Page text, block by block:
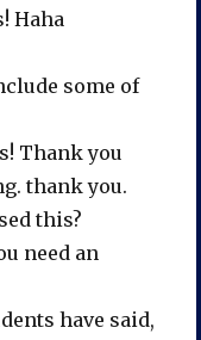
Haha
some of
Thank you
thank you.
this?
need an
have said,